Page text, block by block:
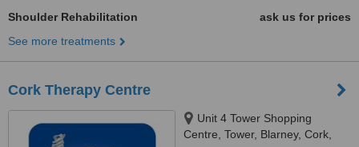
Shoulder Rehabilitation
ask us for prices
See more treatments
Cork Therapy Centre
Unit 4 Tower Shopping
Centre, Tower, Blarney, Cork,